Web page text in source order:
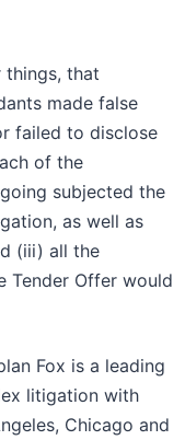
things, that
made false
failed to disclose
of the
subjected the
as well as
(iii) all the
Tender Offer would
Fox is a leading
litigation with
Chicago and